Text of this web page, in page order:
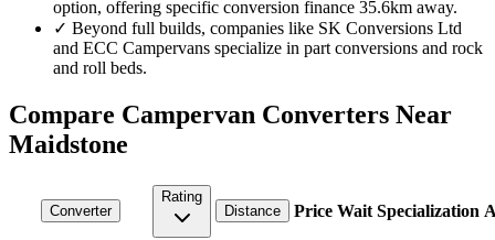
option, offering specific conversion finance 35.6km away.
✓ Beyond full builds, companies like SK Conversions Ltd
and ECC Campervans specialize in part conversions and rock
and roll beds.
Compare Campervan Converters Near
Maidstone
Converter
Rating
Distance
Price Wait Specialization